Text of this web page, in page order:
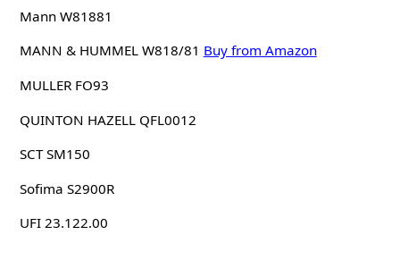
Mann W81881
MANN & HUMMEL W818/81 Buy from Amazon
MULLER FO93
QUINTON HAZELL QFL0012
SCT SM150
Sofima S2900R
UFI 23.122.00